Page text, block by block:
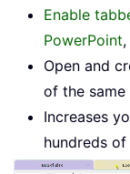
Enable
PowerPoint
Open and
of the same
Increases
hundreds